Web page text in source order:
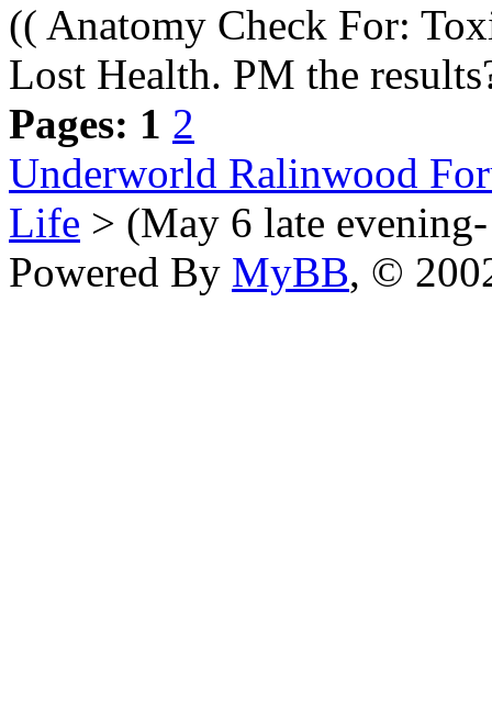
(( Anatomy Check For:
Lost Health. PM the
Pages: 1 2
Underworld Ralinwood
Life > (May 6 late
Powered By MyBB, ©